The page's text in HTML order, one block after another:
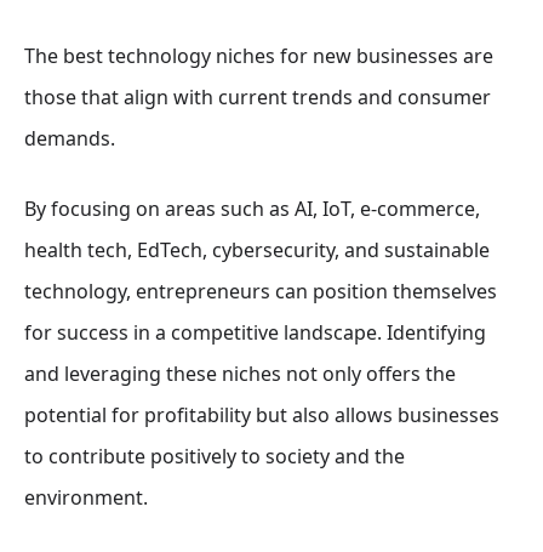
The best technology niches for new businesses are
those that align with current trends and consumer
demands.
By focusing on areas such as AI, IoT, e-commerce,
health tech, EdTech, cybersecurity, and sustainable
technology, entrepreneurs can position themselves
for success in a competitive landscape. Identifying
and leveraging these niches not only offers the
potential for profitability but also allows businesses
to contribute positively to society and the
environment.